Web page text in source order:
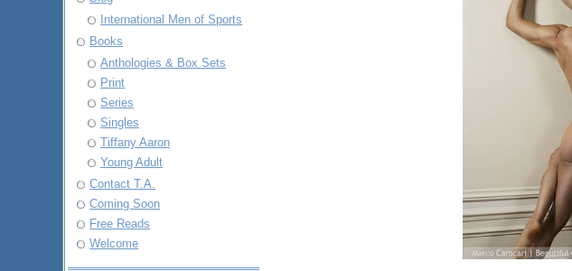
International Men of Sports
Books
Anthologies & Box Sets
Print
Series
Singles
Tiffany Aaron
Young Adult
Contact T.A.
Coming Soon
Free Reads
Welcome